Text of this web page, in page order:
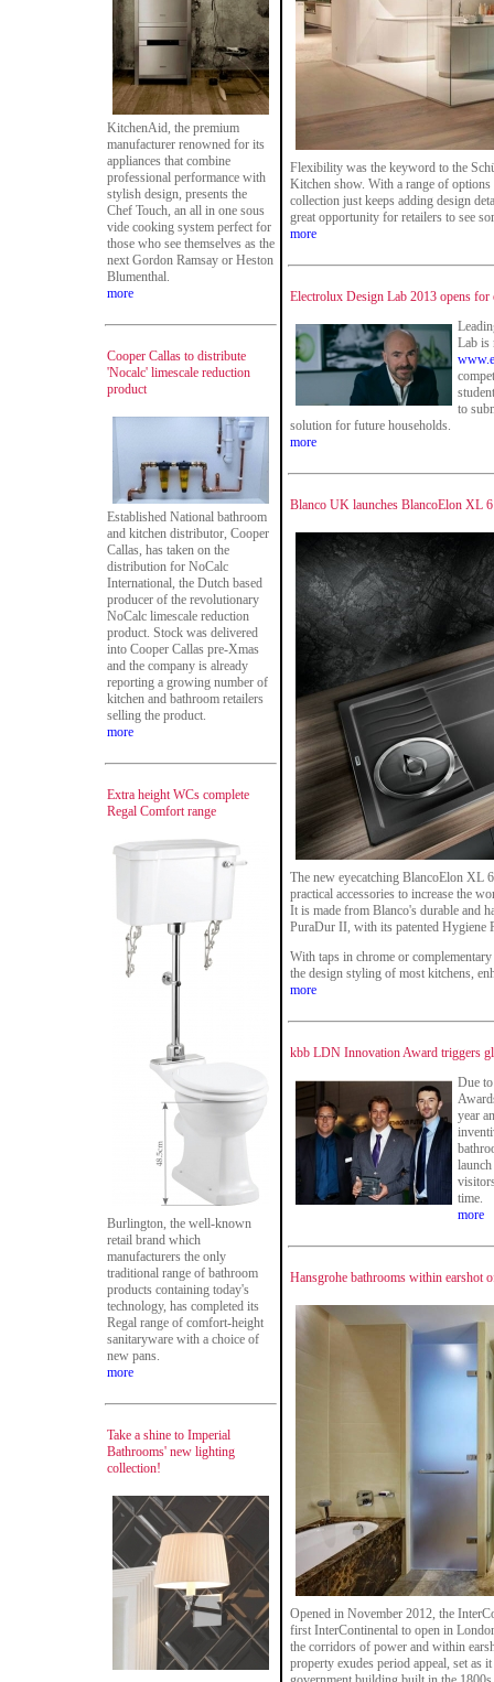
KitchenAid, the premium
manufacturer renowned for its
appliances that combine
professional performance with
stylish design, presents the
Chef Touch, an all in one sous
vide cooking system perfect for
those who see themselves as the
next Gordon Ramsay or Heston
Blumenthal.
more
Cooper Callas to distribute
'Nocalc' limescale reduction
product
Established National bathroom
and kitchen distributor, Cooper
Callas, has taken on the
distribution for NoCalc
International, the Dutch based
producer of the revolutionary
NoCalc limescale reduction
product. Stock was delivered
into Cooper Callas pre-Xmas
and the company is already
reporting a growing number of
kitchen and bathroom retailers
selling the product.
more
Extra height WCs complete
Regal Comfort range
Burlington, the well-known
retail brand which
manufacturers the only
traditional range of bathroom
products containing today's
technology, has completed its
Regal range of comfort-height
sanitaryware with a choice of
new pans.
more
Take a shine to Imperial
Bathrooms' new lighting
collection!
Flexibility was the keyword to the
Kitchen show. With a range of options
collection just keeps adding design
great opportunity for retailers to see
more
Electrolux Design Lab 2013 opens for
Lab is
to
solution for future households.
more
Blanco UK launches BlancoElon XL
The new eyecatching BlancoElon XL
practical accessories to increase the
It is made from Blanco's durable and
PuraDur II, with its patented Hygiene
With taps in chrome or
the design styling of most kitchens,
more
kbb LDN Innovation Award triggers
Due
year
time.
more
Hansgrohe bathrooms within earshot
Opened in November 2012, the
first InterContinental to open in
the corridors of power and within
property exudes period appeal, set as